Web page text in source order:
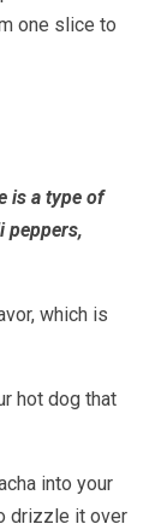
one slice to
is a type of
peppers,
which is
hot dog that
into your
drizzle it over